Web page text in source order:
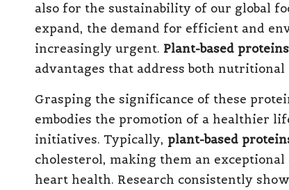
also for the sustainability of our global
expand, the demand for efficient and
increasingly urgent. Plant-based proteins
advantages that address both
Grasping the significance of these
embodies the promotion of a healthier
initiatives. Typically, plant-based
cholesterol, making them an
heart health. Research consistently